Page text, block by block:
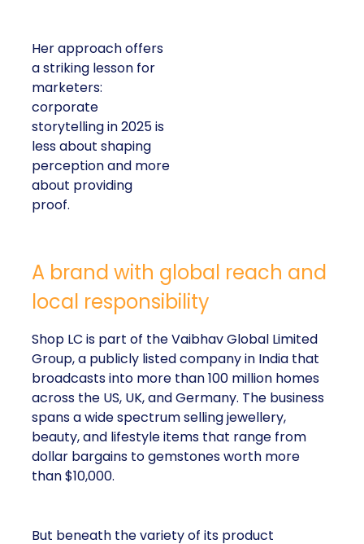
Her approach offers
a striking lesson for
marketers:
corporate
storytelling in 2025 is
less about shaping
perception and more
about providing
proof.
A brand with global reach and
local responsibility
Shop LC is part of the Vaibhav Global Limited
Group, a publicly listed company in India that
broadcasts into more than 100 million homes
across the US, UK, and Germany. The business
spans a wide spectrum selling jewellery,
beauty, and lifestyle items that range from
dollar bargains to gemstones worth more
than $10,000.
But beneath the variety of its product